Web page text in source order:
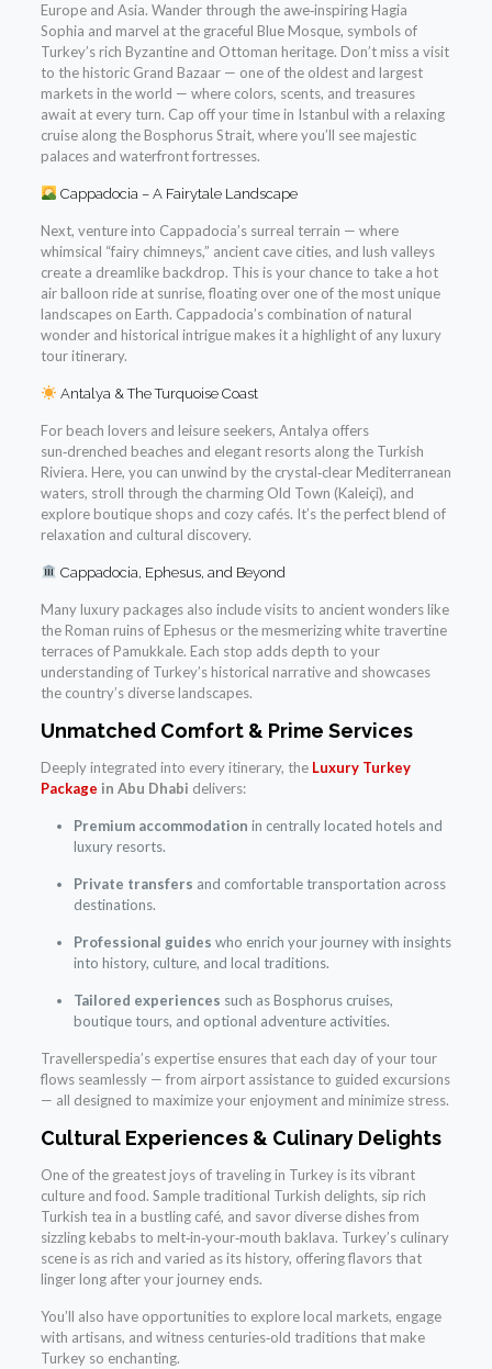
Europe and Asia. Wander through the awe‑inspiring Hagia
Sophia and marvel at the graceful Blue Mosque, symbols of
Turkey’s rich Byzantine and Ottoman heritage. Don’t miss a visit
to the historic Grand Bazaar — one of the oldest and largest
markets in the world — where colors, scents, and treasures
await at every turn. Cap off your time in Istanbul with a relaxing
cruise along the Bosphorus Strait, where you’ll see majestic
palaces and waterfront fortresses.
Cappadocia – A Fairytale Landscape
Next, venture into Cappadocia’s surreal terrain — where
whimsical “fairy chimneys,” ancient cave cities, and lush valleys
create a dreamlike backdrop. This is your chance to take a hot
air balloon ride at sunrise, floating over one of the most unique
landscapes on Earth. Cappadocia’s combination of natural
wonder and historical intrigue makes it a highlight of any luxury
tour itinerary.
Antalya & The Turquoise Coast
For beach lovers and leisure seekers, Antalya offers
sun‑drenched beaches and elegant resorts along the Turkish
Riviera. Here, you can unwind by the crystal‑clear Mediterranean
waters, stroll through the charming Old Town (Kaleiçi), and
explore boutique shops and cozy cafés. It’s the perfect blend of
relaxation and cultural discovery.
Cappadocia, Ephesus, and Beyond
Many luxury packages also include visits to ancient wonders like
the Roman ruins of Ephesus or the mesmerizing white travertine
terraces of Pamukkale. Each stop adds depth to your
understanding of Turkey’s historical narrative and showcases
the country’s diverse landscapes.
Unmatched Comfort & Prime Services
Deeply integrated into every itinerary, the Luxury Turkey
Package in Abu Dhabi delivers:
Premium accommodation in centrally located hotels and
luxury resorts.
Private transfers and comfortable transportation across
destinations.
Professional guides who enrich your journey with insights
into history, culture, and local traditions.
Tailored experiences such as Bosphorus cruises,
boutique tours, and optional adventure activities.
Travellerspedia’s expertise ensures that each day of your tour
flows seamlessly — from airport assistance to guided excursions
— all designed to maximize your enjoyment and minimize stress.
Cultural Experiences & Culinary Delights
One of the greatest joys of traveling in Turkey is its vibrant
culture and food. Sample traditional Turkish delights, sip rich
Turkish tea in a bustling café, and savor diverse dishes from
sizzling kebabs to melt‑in‑your‑mouth baklava. Turkey’s culinary
scene is as rich and varied as its history, offering flavors that
linger long after your journey ends.
You’ll also have opportunities to explore local markets, engage
with artisans, and witness centuries‑old traditions that make
Turkey so enchanting.